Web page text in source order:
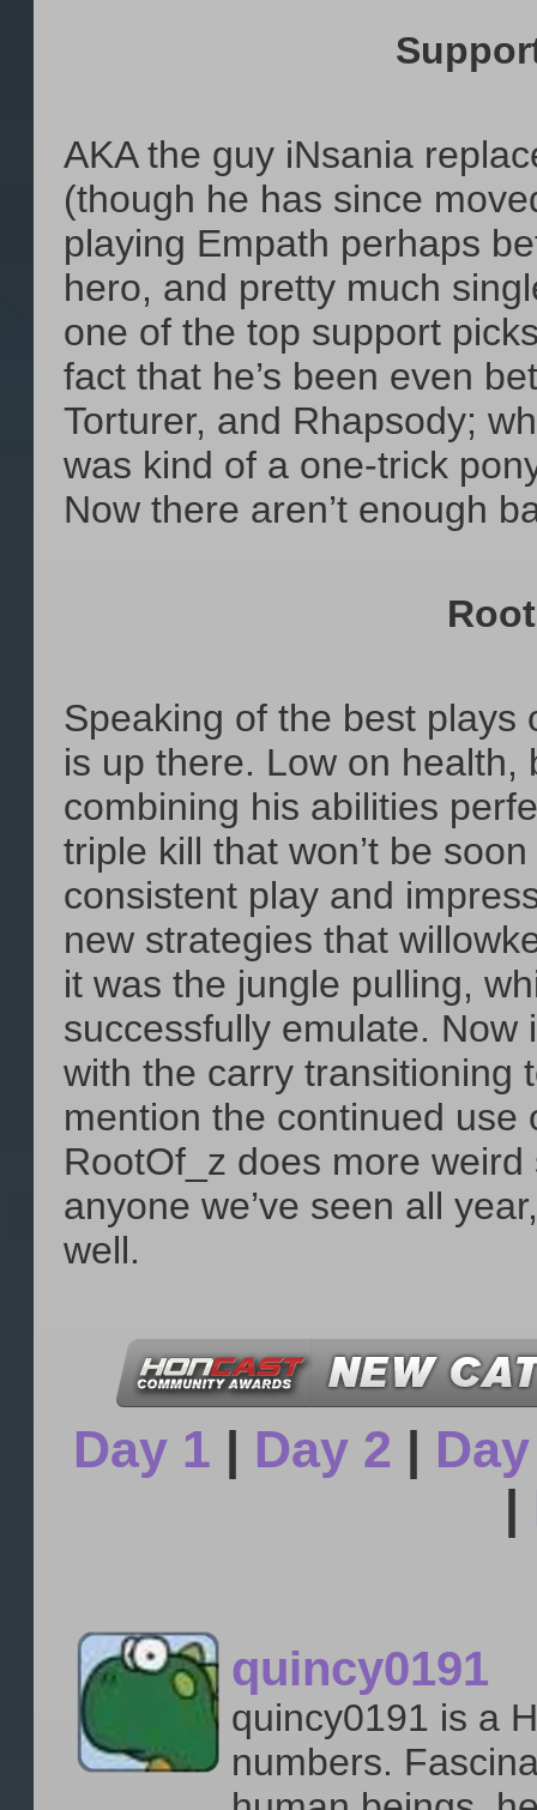
AKA the guy iNsania
(though he has since
playing Empath perhaps
hero, and pretty much
one of the top support
fact that he’s been even
Torturer, and Rhapsody;
was kind of a one-trick
Now there aren’t enough
Speaking of the best plays
is up there. Low on
combining his abilities
triple kill that won’t be
consistent play and
new strategies that
it was the jungle pulling,
successfully emulate.
with the carry transitioning
mention the continued
RootOf_z does more
anyone we’ve seen all
well.
Day 1 | Day 2 |
|
quincy0191
quincy0191 is a
numbers.